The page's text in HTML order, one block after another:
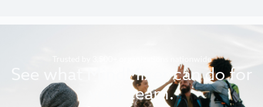
Trusted by 3,500+ organizations nationwide
See what MindMixer can do for
your team.